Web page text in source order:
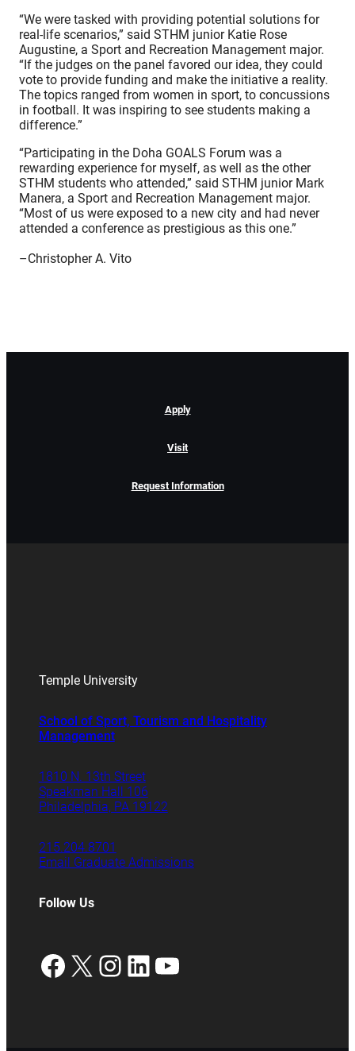
“We were tasked with providing potential solutions for
real-life scenarios,” said STHM junior Katie Rose
Augustine, a Sport and Recreation Management major.
“If the judges on the panel favored our idea, they could
vote to provide funding and make the initiative a reality.
The topics ranged from women in sport, to concussions
in football. It was inspiring to see students making a
difference.”
“Participating in the Doha GOALS Forum was a
rewarding experience for myself, as well as the other
STHM students who attended,” said STHM junior Mark
Manera, a Sport and Recreation Management major.
“Most of us were exposed to a new city and had never
attended a conference as prestigious as this one.”
–Christopher A. Vito
Apply
Visit
Request Information
Temple University
School of Sport, Tourism and Hospitality
Management
1810 N. 13th Street
Speakman Hall 106
Philadelphia, PA 19122
215.204.8701
Email Graduate Admissions
Follow Us
Facebook
X Instagram
LinkedIn
YouTube